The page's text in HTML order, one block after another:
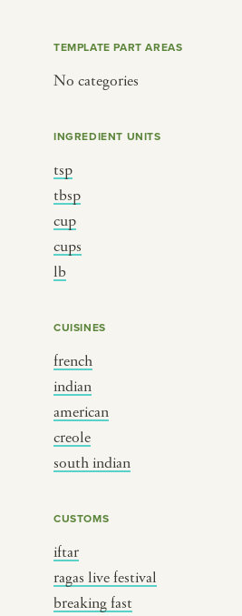
TEMPLATE PART AREAS
No categories
INGREDIENT UNITS
tsp
tbsp
cup
cups
lb
CUISINES
french
indian
american
creole
south indian
CUSTOMS
iftar
ragas live festival
breaking fast
SEE THE MAP
BY HOLIDAY
christmas
ramadan
birthday
korean new year
BY MUSICAL VIBE
jazz
dixieland
french hip-hop